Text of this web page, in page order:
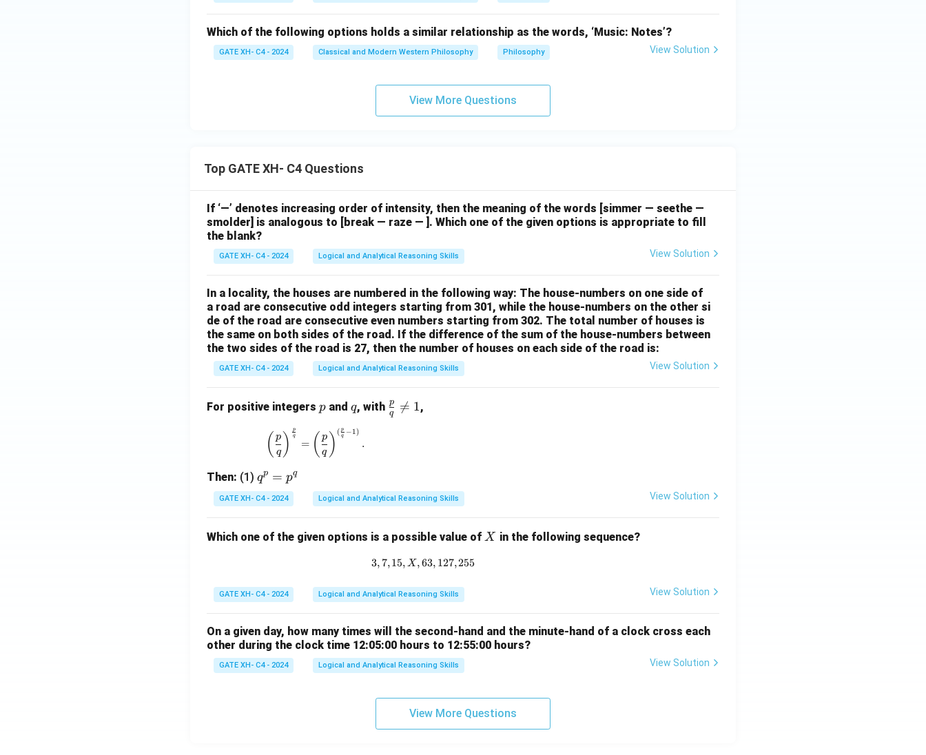
Which of the following options holds a similar relationship as the words, ‘Music: Notes’?
GATE XH- C4 - 2024 Classical and Modern Western Philosophy Philosophy View Solution
View More Questions
Top GATE XH- C4 Questions
If ‘—’ denotes increasing order of intensity, then the meaning of the words [simmer — seethe —
smolder] is analogous to [break — raze — ]. Which one of the given options is appropriate to fill
the blank?
GATE XH- C4 - 2024 Logical and Analytical Reasoning Skills View Solution
In a locality, the houses are numbered in the following way: The house-numbers on one side of
a road are consecutive odd integers starting from 301, while the house-numbers on the other si
de of the road are consecutive even numbers starting from 302. The total number of houses is
the same on both sides of the road. If the difference of the sum of the house-numbers between
the two sides of the road is 27, then the number of houses on each side of the road is:
GATE XH- C4 - 2024 Logical and Analytical Reasoning Skills View Solution
For positive integers p
p and q
q, with \fr
ac
q
p 
= 1,
\left(\frac{p}{q}\right)^{\frac{p}{q}} = \left(\frac{p}{q}\right)^{(\frac{p}{q} - 1)}.
( q
p ) q
p
= ( q
p ) ( q
p −1)
.
Then: (1) q
^
p
p
qp = pq
GATE XH- C4 - 2024 Logical and Analytical Reasoning Skills View Solution
Which one of the given options is a possible value of X
X in the following sequence?
3, 7, 15, X, 63, 127, 255
3, 7, 15, X , 63, 127, 255
GATE XH- C4 - 2024 Logical and Analytical Reasoning Skills View Solution
On a given day, how many times will the second-hand and the minute-hand of a clock cross each
other during the clock time 12:05:00 hours to 12:55:00 hours?
GATE XH- C4 - 2024 Logical and Analytical Reasoning Skills View Solution
View More Questions